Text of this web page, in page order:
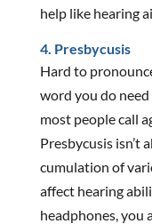
help like hearing
4. Presbycusis
Hard to
word you do
most people call
Presbycusis isn’t
cumulation of
affect hearing
headphones, you